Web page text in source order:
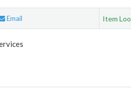
Email Item